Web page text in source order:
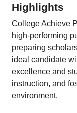
Highlights
College Achieve
high-performing
preparing
ideal candidate
excellence and
instruction, and
environment.